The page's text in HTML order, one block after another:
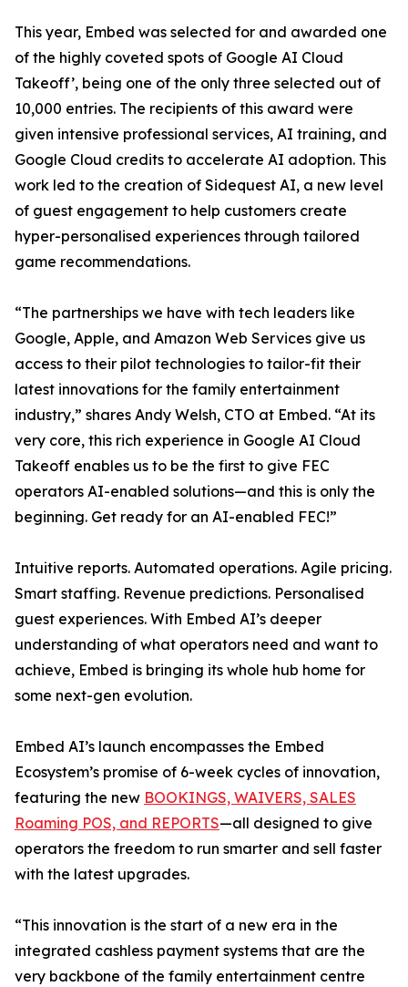
This year, Embed was selected for and awarded one
of the highly coveted spots of Google AI Cloud
Takeoff’, being one of the only three selected out of
10,000 entries. The recipients of this award were
given intensive professional services, AI training, and
Google Cloud credits to accelerate AI adoption. This
work led to the creation of Sidequest AI, a new level
of guest engagement to help customers create
hyper-personalised experiences through tailored
game recommendations.
“The partnerships we have with tech leaders like
Google, Apple, and Amazon Web Services give us
access to their pilot technologies to tailor-fit their
latest innovations for the family entertainment
industry,” shares Andy Welsh, CTO at Embed. “At its
very core, this rich experience in Google AI Cloud
Takeoff enables us to be the first to give FEC
operators AI-enabled solutions—and this is only the
beginning. Get ready for an AI-enabled FEC!”
Intuitive reports. Automated operations. Agile pricing.
Smart staffing. Revenue predictions. Personalised
guest experiences. With Embed AI’s deeper
understanding of what operators need and want to
achieve, Embed is bringing its whole hub home for
some next-gen evolution.
Embed AI’s launch encompasses the Embed
Ecosystem’s promise of 6-week cycles of innovation,
featuring the new BOOKINGS, WAIVERS, SALES
Roaming POS, and REPORTS—all designed to give
operators the freedom to run smarter and sell faster
with the latest upgrades.
“This innovation is the start of a new era in the
integrated cashless payment systems that are the
very backbone of the family entertainment centre